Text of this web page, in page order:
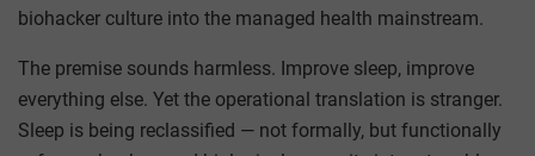
biohacker culture into the managed health mainstream.
The premise sounds harmless. Improve sleep, improve
everything else. Yet the operational translation is stranger.
Sleep is being reclassified — not formally, but functionally